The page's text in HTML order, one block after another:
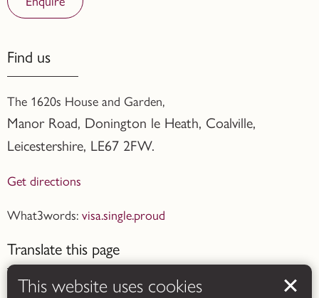
Find us
The 1620s House and Garden,
Manor Road, Donington le Heath, Coalville,
Leicestershire, LE67 2FW.
Get directions
What3words: visa.single.proud
Translate this page
This website uses cookies